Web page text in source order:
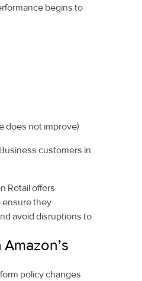
begins to
does not improve)
customers in
Retail offers
ensure they
avoid disruptions to
policy changes